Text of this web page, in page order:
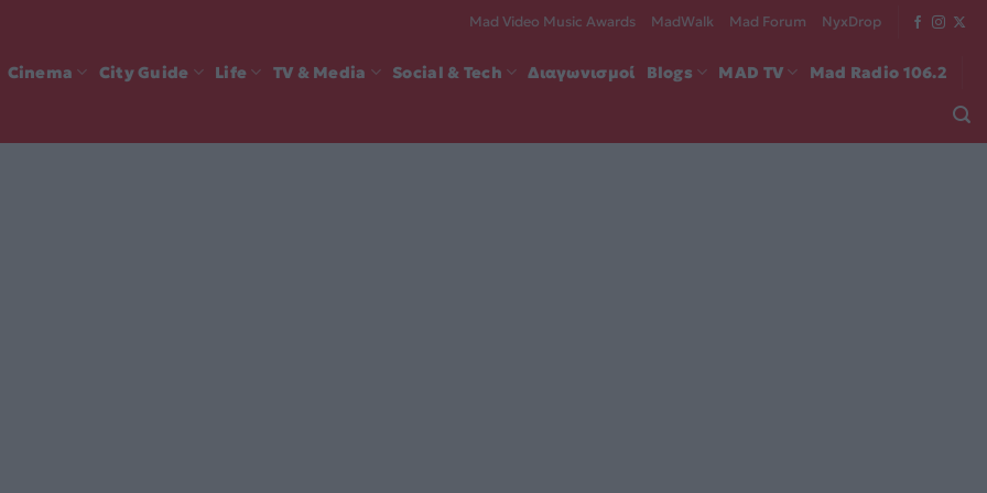
Mad Video Music Awards MadWalk Mad Forum NyxDrop
Cinema City Guide Life TV & Media Social & Tech Διαγωνισμοί Blogs MAD TV Mad Radio 106.2